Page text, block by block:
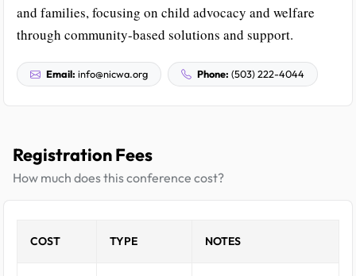
and families, focusing on child advocacy and welfare
through community-based solutions and support.
Email: info@nicwa.org Phone: (503) 222-4044
Registration Fees
How much does this conference cost?
COST TYPE NOTES